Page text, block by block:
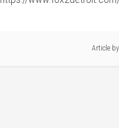
Article by